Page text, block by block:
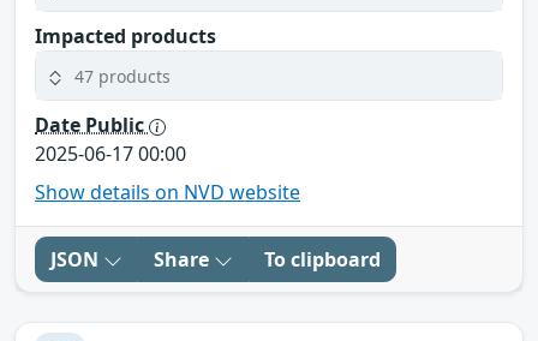
Impacted products
47 products
Date Public
2025-06-17 00:00
Show details on NVD website
JSON Share To clipboard